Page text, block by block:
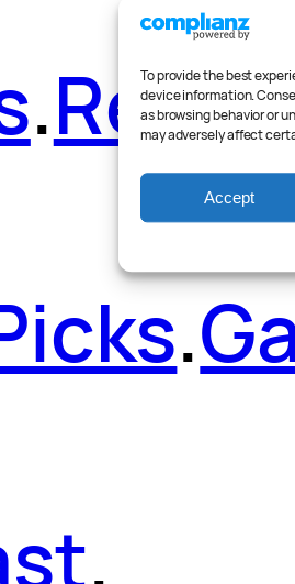
To provide the best
device information.
as browsing behavior or
may adversely affect
Accept
.
.
.